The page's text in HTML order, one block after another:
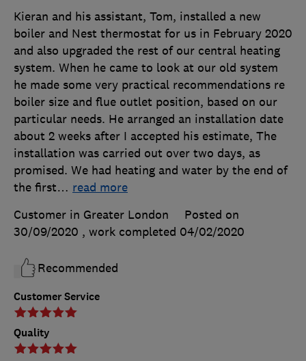
Customer Service
Quality
Kieran and his assistant, Tom, installed a new
boiler and Nest thermostat for us in February 2020
and also upgraded the rest of our central heating
system. When he came to look at our old system
he made some very practical recommendations re
boiler size and flue outlet position, based on our
particular needs. He arranged an installation date
about 2 weeks after I accepted his estimate, The
installation was carried out over two days, as
promised. We had heating and water by the end of
the first… read more
Customer in Greater London
Posted on
30/09/2020 , work completed 04/02/2020
Recommended